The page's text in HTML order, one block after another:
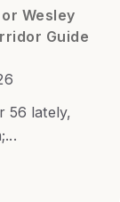
Wesley
Guide
56 lately,